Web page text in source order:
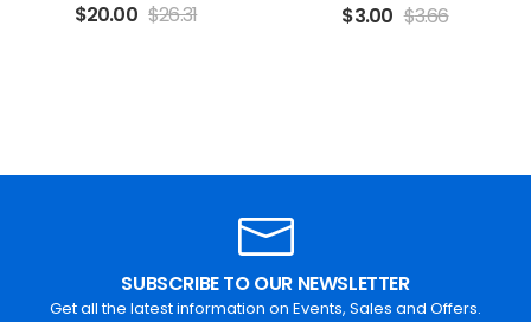
$20.00 $26.31 $3.00 $3.66
SUBSCRIBE TO OUR NEWSLETTER
Get all the latest information on Events, Sales and Offers.